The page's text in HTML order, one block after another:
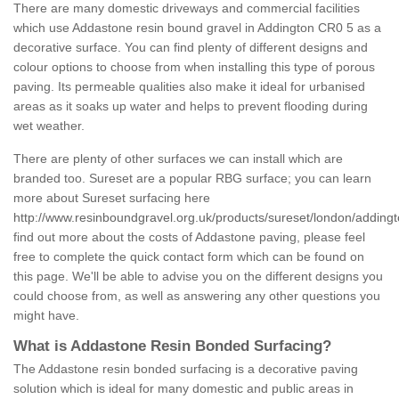
There are many domestic driveways and commercial facilities
which use Addastone resin bound gravel in Addington CR0 5 as a
decorative surface. You can find plenty of different designs and
colour options to choose from when installing this type of porous
paving. Its permeable qualities also make it ideal for urbanised
areas as it soaks up water and helps to prevent flooding during
wet weather.
There are plenty of other surfaces we can install which are
branded too. Sureset are a popular RBG surface; you can learn
more about Sureset surfacing here
http://www.resinboundgravel.org.uk/products/sureset/london/
find out more about the costs of Addastone paving, please feel
free to complete the quick contact form which can be found on
this page. We'll be able to advise you on the different designs you
could choose from, as well as answering any other questions you
might have.
What is Addastone Resin Bonded Surfacing?
The Addastone resin bonded surfacing is a decorative paving
solution which is ideal for many domestic and public areas in